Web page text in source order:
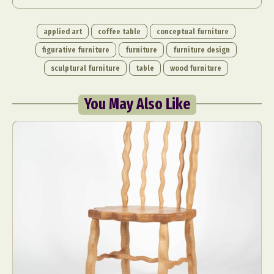
applied art coffee table
conceptual furniture
figurative furniture
furniture
furniture design
sculptural furniture
table wood furniture
You May Also Like